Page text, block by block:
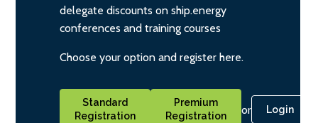
delegate discounts on ship.energy
conferences and training courses
Choose your option and register here.
Standard
Registration
Premium
Registration
or Login